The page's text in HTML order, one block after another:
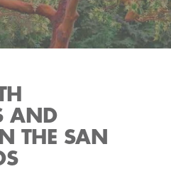
AND
THE SAN